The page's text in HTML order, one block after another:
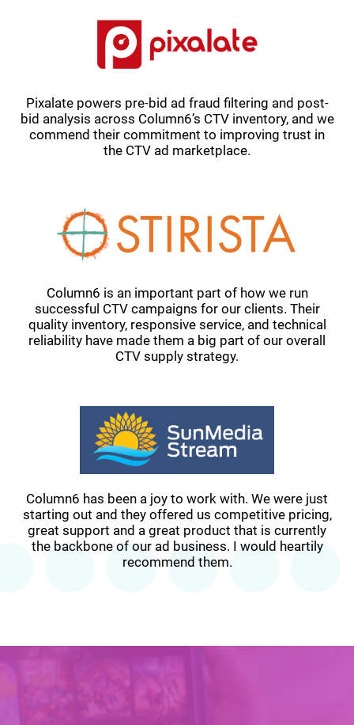
Pixalate powers pre-bid ad fraud filtering and post-
bid analysis across Column6’s CTV inventory, and we
commend their commitment to improving trust in
the CTV ad marketplace.
Column6 is an important part of how we run
successful CTV campaigns for our clients. Their
quality inventory, responsive service, and technical
reliability have made them a big part of our overall
CTV supply strategy.
Column6 has been a joy to work with. We were just
starting out and they offered us competitive pricing,
great support and a great product that is currently
the backbone of our ad business. I would heartily
recommend them.